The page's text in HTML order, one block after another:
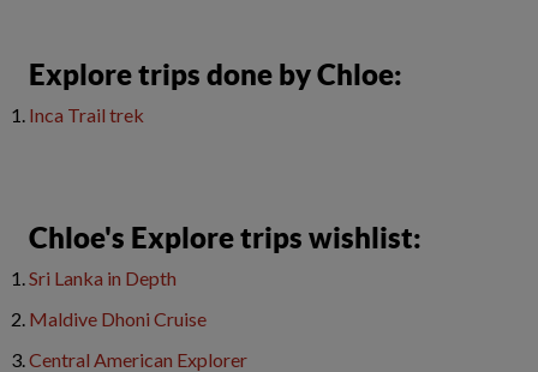
​Explore trips done by Chloe:
Inca Trail trek
Chloe's Explore trips wishlist:
Sri Lanka in Depth
Maldive Dhoni Cruise
Central American Explorer